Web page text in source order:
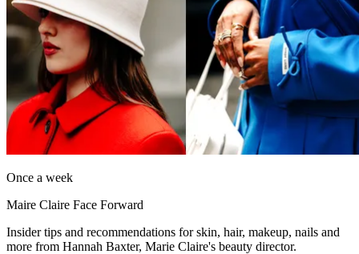
Once a week
Maire Claire Face Forward
Insider tips and recommendations for skin, hair, makeup, nails and
more from Hannah Baxter, Marie Claire's beauty director.